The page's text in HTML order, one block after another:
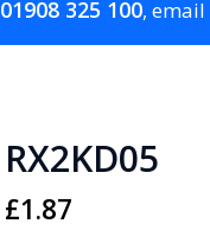
01908 325 100, email
RX2KD05
£1.87